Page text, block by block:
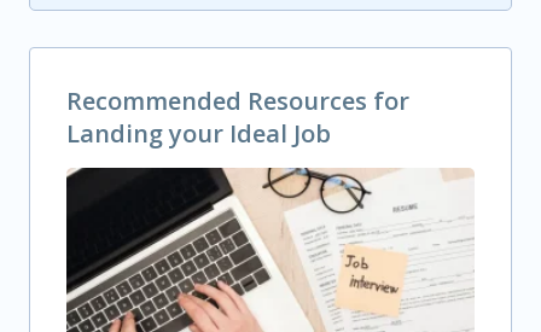
Recommended Resources for
Landing your Ideal Job